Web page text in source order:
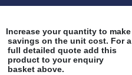
Increase your quantity to make
savings on the unit cost. For a
full detailed quote add this
product to your enquiry
basket above.